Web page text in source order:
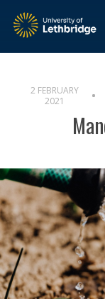
2 FEBRUARY
2021